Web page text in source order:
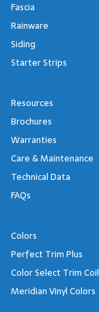
Fascia
Rainware
Siding
Starter Strips
Resources
Brochures
Warranties
Care & Maintenance
Technical Data
FAQs
Colors
Perfect Trim Plus
Color Select Trim Coil
Meridian Vinyl Colors